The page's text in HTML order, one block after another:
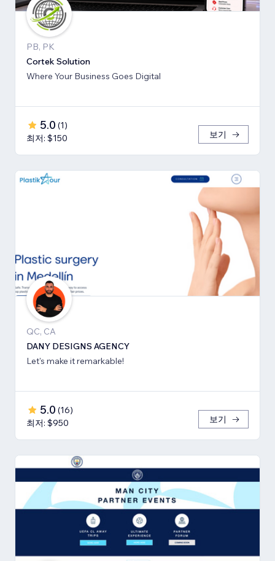
PB, PK
Cortek Solution
Where Your Business Goes Digital
5.0 (1)
최저: $150
보기
QC, CA
DANY DESIGNS AGENCY
Let's make it remarkable!
5.0 (16)
최저: $950
보기